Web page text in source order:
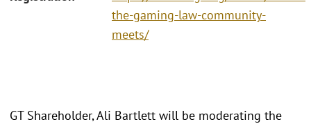
the-gaming-law-community-
meets/
GT Shareholder, Ali Bartlett will be moderating the